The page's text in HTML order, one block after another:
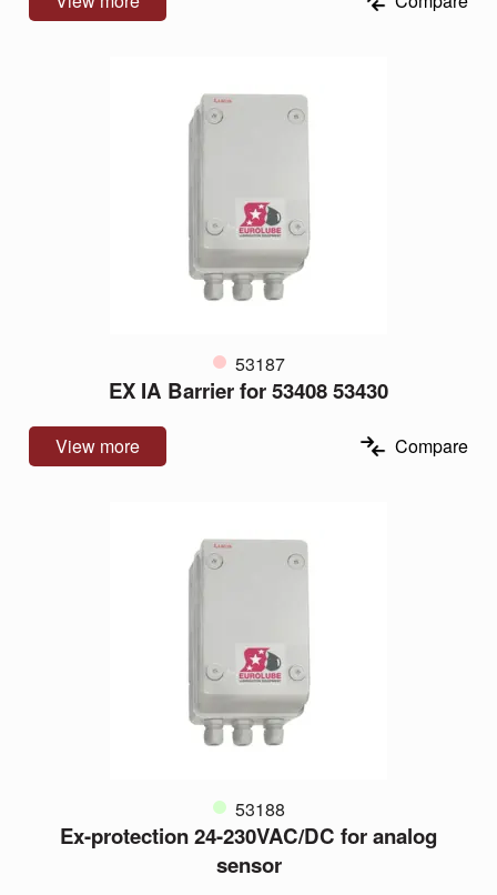
53187
EX IA Barrier for 53408 53430
View more Compare
53188
Ex-protection 24-230VAC/DC for analog
sensor